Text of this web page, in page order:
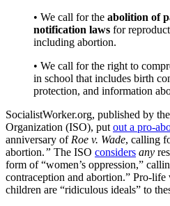
• We call for the abolition of
notification laws for
including abortion.
• We call for the right to
in school that includes birth
protection, and information
SocialistWorker.org, published by
Organization (ISO), put out a pro-
anniversary of Roe v. Wade, calling
abortion.” The ISO considers any
form of “women’s oppression,”
contraception and abortion.” Pro-
children are “ridiculous ideals” to